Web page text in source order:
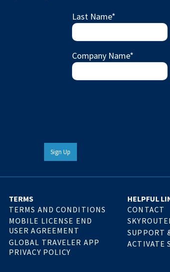
Last Name*
Company Name*
Sign Up
TERMS
TERMS AND CONDITIONS
MOBILE LICENSE END
USER AGREEMENT
GLOBAL TRAVELER APP
PRIVACY POLICY
HELPFUL
CONTACT
SUPPORT
ACTIVATE